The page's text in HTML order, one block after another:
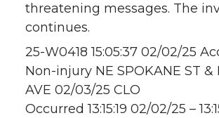
threatening messages. The
continues.
25-W0418 15:05:37 02/02/25
Non-injury NE SPOKANE ST &
AVE 02/03/25 CLO
Occurred 13:15:19 02/02/25 –